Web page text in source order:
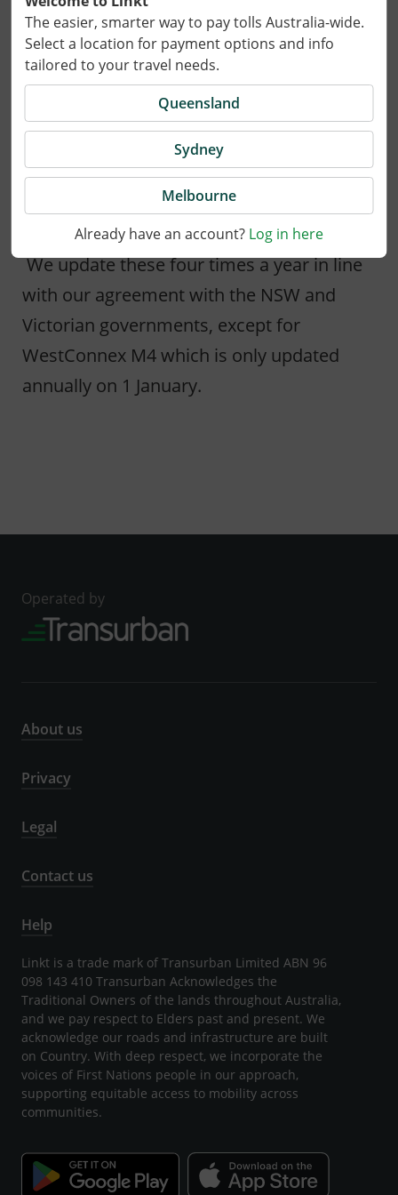
The easier, smarter way to pay tolls Australia-wide.
Select a location for payment options and info
tailored to your travel needs.
Queensland
Sydney
Melbourne
Already have an account? Log in here
18 March 2022
On 1 April 2022 tolls for the Hills M2, Lane
Cove Tunnel and Military Road E-Ramp,
Eastern Distributor, Cross City Tunnel and
M5 South West in Sydney and CityLink in
Melbourne will be adjusted.
We update these four times a year in line
with our agreement with the NSW and
Victorian governments, except for
WestConnex M4 which is only updated
annually on 1 January.
Operated by
About us
Privacy
Legal
Contact us
Help
Linkt is a trade mark of Transurban Limited ABN 96
098 143 410 Transurban Acknowledges the
Traditional Owners of the lands throughout Australia,
and we pay respect to Elders past and present. We
acknowledge our roads and infrastructure are built
on Country. With deep respect, we incorporate the
voices of First Nations people in our approach,
supporting equitable access to mobility across
communities.